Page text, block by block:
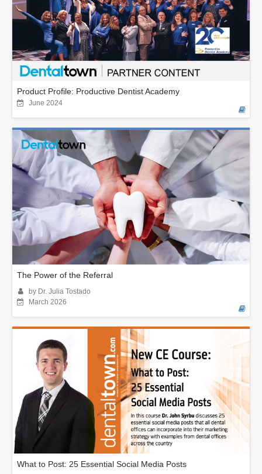
Product Profile: Productive Dentist Academy
June 2024
The Power of the Referral
by Dr. Julia Tostado
March 2026
What to Post: 25 Essential Social Media Posts